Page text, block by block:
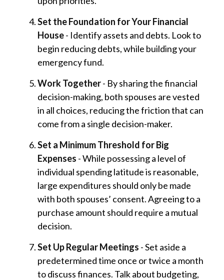
Set the Foundation for Your Financial
House- Identify assets and debts. Look to
begin reducing debts, while building your
emergency fund.
Work Together- By sharing the financial
decision-making, both spouses are vested
in all choices, reducing the friction that can
come from a single decision-maker.
Set a Minimum Threshold for Big
Expenses - While possessing a level of
individual spending latitude is reasonable,
large expenditures should only be made
with both spouses’ consent. Agreeing to a
purchase amount should require a mutual
decision.
Set Up Regular Meetings - Set aside a
predetermined time once or twice a month
to discuss finances. Talk about budgeting,